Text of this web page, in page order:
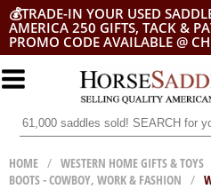
💰TRADE-IN YOUR USED
AMERICA 250 GIFTS, TACK &
PROMO CODE AVAILABLE @
HOME / WESTERN HOME GIFTS & TOYS
BOOTS - COWBOY, WORK & FASHION /